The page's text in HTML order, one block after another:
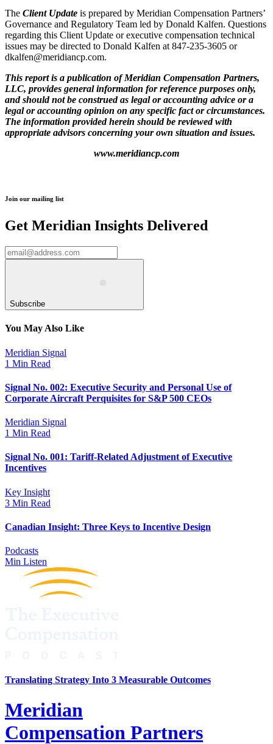
The Client Update is prepared by Meridian Compensation Partners’
Governance and Regulatory Team led by Donald Kalfen. Questions
regarding this Client Update or executive compensation technical
issues may be directed to Donald Kalfen at 847-235-3605 or
dkalfen@meridiancp.com.
This report is a publication of Meridian Compensation Partners,
LLC, provides general information for reference purposes only,
and should not be construed as legal or accounting advice or a
legal or accounting opinion on any specific fact or circumstances.
The information provided herein should be reviewed with
appropriate advisors concerning your own situation and issues.
www.meridiancp.com
Join our mailing list
Get Meridian Insights Delivered
Subscribe
You May Also Like
Meridian Signal
1 Min Read
Signal No. 002: Executive Security and Personal Use of
Corporate Aircraft Perquisites for S&P 500 CEOs
Meridian Signal
1 Min Read
Signal No. 001: Tariff-Related Adjustment of Executive
Incentives
Key Insight
3 Min Read
Canadian Insight: Three Keys to Incentive Design
Podcasts
Min Listen
Translating Strategy Into 3 Measurable Outcomes
Meridian
Compensation Partners